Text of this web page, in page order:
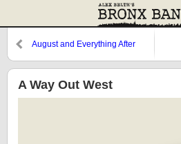
August and Everything After
A Way Out West